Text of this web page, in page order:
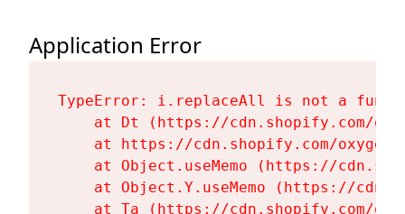
Application Error
TypeError: i.replaceAll is not a
at Dt (https://cdn.shopify.com/
at https://cdn.shopify.com/
at Object.useMemo (https://
at Object.Y.useMemo (https://
at Ta (https://cdn.shopify.com/